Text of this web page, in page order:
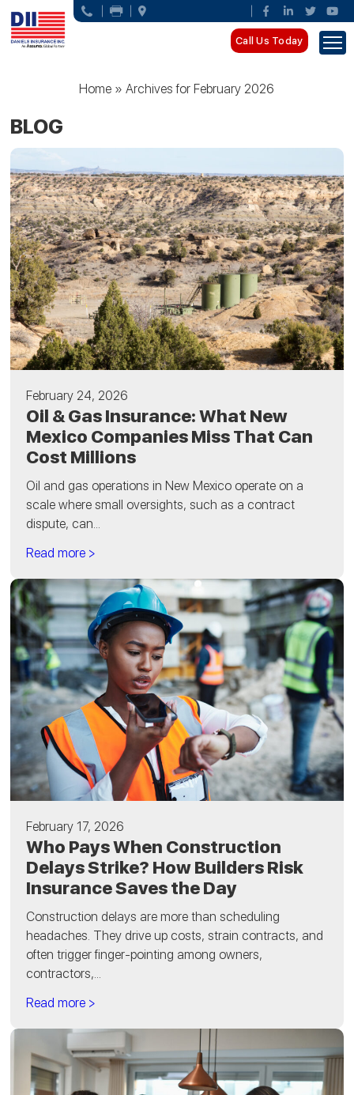
Call Us Today
Home »Archives for February 2026
BLOG
February 24, 2026
Oil & Gas Insurance: What New
Mexico Companies Miss That Can
Cost Millions
Oil and gas operations in New Mexico operate on a
scale where small oversights, such as a contract
dispute, can...
Read more >
February 17, 2026
Who Pays When Construction
Delays Strike? How Builders Risk
Insurance Saves the Day
Construction delays are more than scheduling
headaches. They drive up costs, strain contracts, and
often trigger finger-pointing among owners,
contractors,...
Read more >